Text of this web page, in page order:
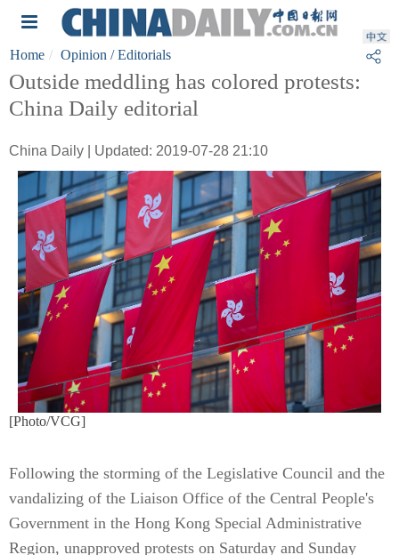
Home Opinion / Editorials
Outside meddling has colored protests:
China Daily editorial
China Daily | Updated: 2019-07-28 21:10
[Photo/VCG]
Following the storming of the Legislative Council and the
vandalizing of the Liaison Office of the Central People's
Government in the Hong Kong Special Administrative
Region, unapproved protests on Saturday and Sunday